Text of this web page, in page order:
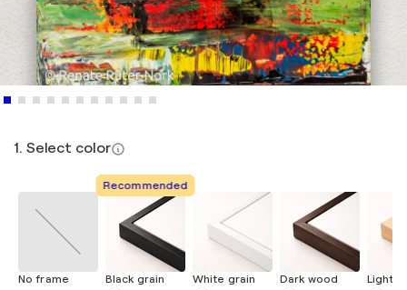
1. Select color
No frame
Recommended
Black grain
White grain
Dark wood
Light